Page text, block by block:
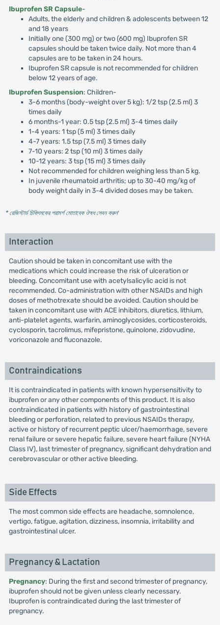
Ibuprofen SR Capsule-
Adults, the elderly and children & adolescents between 12
and 18 years
Initially one (300 mg) or two (600 mg) Ibuprofen SR
capsules should be taken twice daily. Not more than 4
capsules are to be taken in 24 hours.
Ibuprofen SR capsule is not recommended for children
below 12 years of age.
Ibuprofen Suspension: Children-
3-6 months (body-weight over 5 kg): 1/2 tsp (2.5 ml) 3
times daily
6 months-1 year: 0.5 tsp (2.5 ml) 3-4 times daily
1-4 years: 1 tsp (5 ml) 3 times daily
4-7 years: 1.5 tsp (7.5 ml) 3 times daily
7-10 years: 2 tsp (10 ml) 3 times daily
10-12 years: 3 tsp (15 ml) 3 times daily
Not recommended for children weighing less than 5 kg.
In juvenile rheumatoid arthritis; up to 30-40 mg/kg of
body weight daily in 3-4 divided doses may be taken.
* রেজিস্টার্ড চিকিৎসকের পরামর্শ মোতাবেক ঔষধ সেবন করুন'
Interaction
Caution should be taken in concomitant use with the
medications which could increase the risk of ulceration or
bleeding. Concomitant use with acetylsalicylic acid is not
recommended. Co-administration with other NSAIDs and high
doses of methotrexate should be avoided. Caution should be
taken in concomitant use with ACE inhibitors, diuretics, lithium,
anti-platelet agents, warfarin, aminoglycosides, corticosteroids,
cyclosporin, tacrolimus, mifepristone, quinolone, zidovudine,
voriconazole and fluconazole.
Contraindications
It is contraindicated in patients with known hypersensitivity to
ibuprofen or any other components of this product. It is also
contraindicated in patients with history of gastrointestinal
bleeding or perforation, related to previous NSAIDs therapy,
active or history of recurrent peptic ulcer/haemorrhage, severe
renal failure or severe hepatic failure, severe heart failure (NYHA
Class IV), last trimester of pregnancy, significant dehydration and
cerebrovascular or other active bleeding.
Side Effects
The most common side effects are headache, somnolence,
vertigo, fatigue, agitation, dizziness, insomnia, irritability and
gastrointestinal ulcer.
Pregnancy & Lactation
Pregnancy: During the first and second trimester of pregnancy,
ibuprofen should not be given unless clearly necessary.
Ibuprofen is contraindicated during the last trimester of
pregnancy.